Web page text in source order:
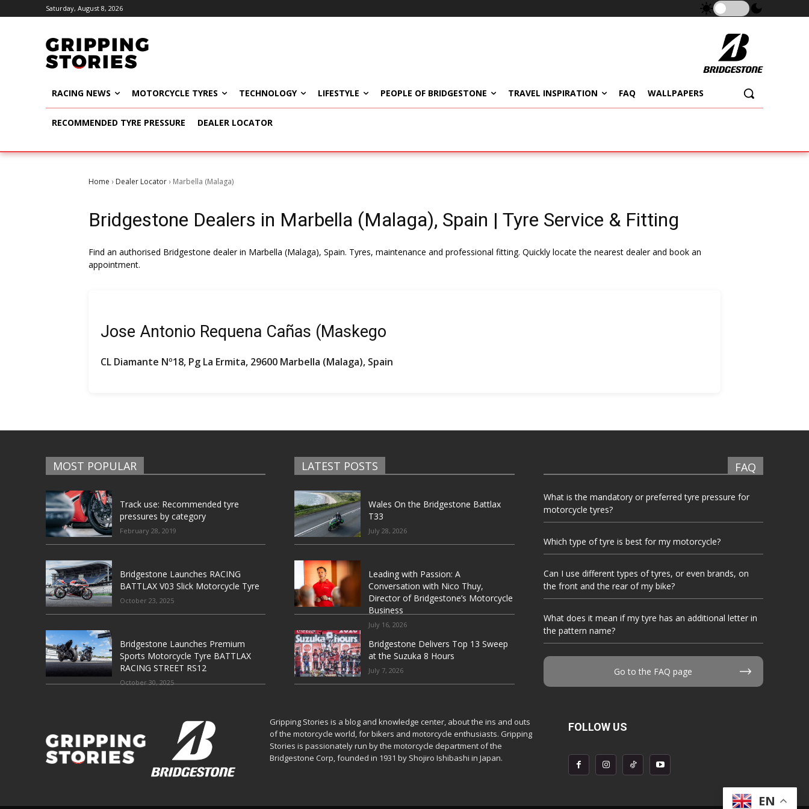
Saturday, August 8, 2026
RACING NEWS MOTORCYCLE TYRES TECHNOLOGY LIFESTYLE PEOPLE OF BRIDGESTONE TRAVEL INSPIRATION FAQ WALLPAPERS
RECOMMENDED TYRE PRESSURE DEALER LOCATOR
Home › Dealer Locator › Marbella (Malaga)
Bridgestone Dealers in Marbella (Malaga), Spain | Tyre Service & Fitting
Find an authorised Bridgestone dealer in Marbella (Malaga), Spain. Tyres, maintenance and professional fitting. Quickly locate the nearest dealer and book an
appointment.
Jose Antonio Requena Cañas (Maskego
CL Diamante Nº18, Pg La Ermita, 29600 Marbella (Malaga), Spain
MOST POPULAR
Track use: Recommended tyre
pressures by category
February 28, 2019
Bridgestone Launches RACING
BATTLAX V03 Slick Motorcycle Tyre
October 23, 2025
Bridgestone Launches Premium
Sports Motorcycle Tyre BATTLAX
RACING STREET RS12
October 30, 2025
LATEST POSTS
Wales On the Bridgestone Battlax
T33
July 28, 2026
Leading with Passion: A
Conversation with Nico Thuy,
Director of Bridgestone’s Motorcycle
Business
July 16, 2026
Bridgestone Delivers Top 13 Sweep
at the Suzuka 8 Hours
July 7, 2026
FAQ
What is the mandatory or preferred tyre pressure for
motorcycle tyres?
Which type of tyre is best for my motorcycle?
Can I use different types of tyres, or even brands, on
the front and the rear of my bike?
What does it mean if my tyre has an additional letter in
the pattern name?
Go to the FAQ page
Gripping Stories is a blog and knowledge center, about the ins and outs
of the motorcycle world, for bikers and motorcycle enthusiasts. Gripping
Stories is passionately run by the motorcycle department of the
Bridgestone Corp, founded in 1931 by Shojiro Ishibashi in Japan.
FOLLOW US
EN